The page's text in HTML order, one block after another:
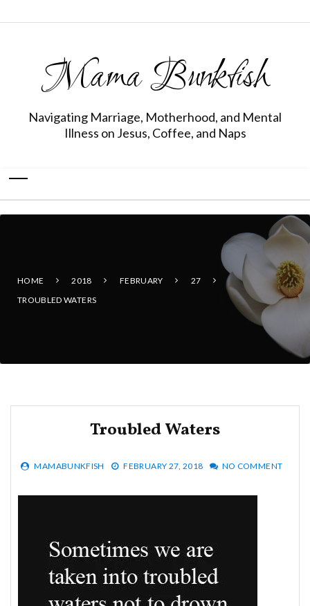
Mama Bunkfish
Navigating Marriage, Motherhood, and Mental
Illness on Jesus, Coffee, and Naps
HOME 2018 FEBRUARY
27
TROUBLED WATERS
Troubled Waters
MAMABUNKFISH FEBRUARY 27, 2018 NO COMMENT